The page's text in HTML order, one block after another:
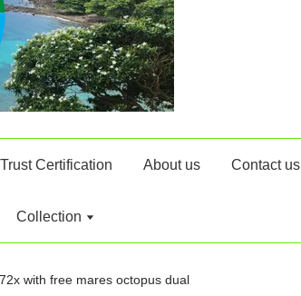
Certification About us Contact us
Collection
with free mares octopus dual